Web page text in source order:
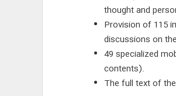
thought and
Provision of 115
discussions on
49 specialized
contents).
The full text of